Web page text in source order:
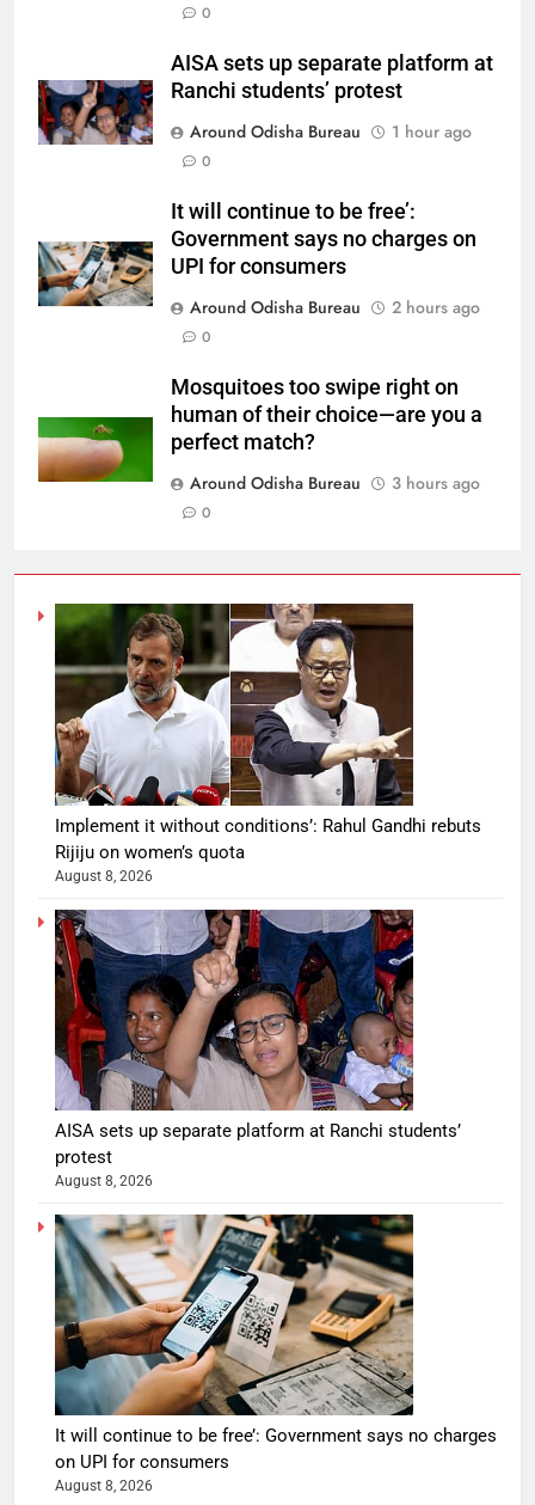
0
AISA sets up separate platform at
Ranchi students’ protest
Around Odisha Bureau
1 hour ago
0
It will continue to be free’:
Government says no charges on
UPI for consumers
Around Odisha Bureau
2 hours ago
0
Mosquitoes too swipe right on
human of their choice—are you a
perfect match?
Around Odisha Bureau
3 hours ago
0
Implement it without conditions’: Rahul Gandhi rebuts
Rijiju on women’s quota
August 8, 2026
AISA sets up separate platform at Ranchi students’
protest
August 8, 2026
It will continue to be free’: Government says no charges
on UPI for consumers
August 8, 2026